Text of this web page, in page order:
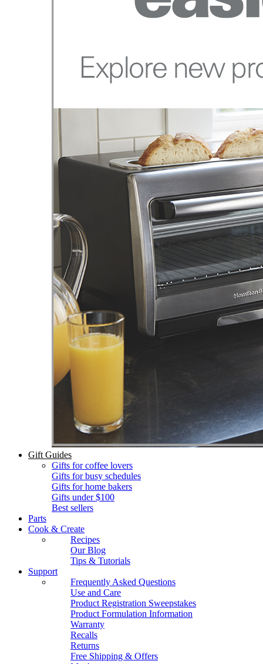
Gift Guides
Gifts for coffee lovers
Gifts for busy schedules
Gifts for home bakers
Gifts under $100
Best sellers
Parts
Cook & Create
Recipes
Our Blog
Tips & Tutorials
Support
Frequently Asked Questions
Use and Care
Product Registration Sweepstakes
Product Formulation Information
Warranty
Recalls
Returns
Free Shipping & Offers